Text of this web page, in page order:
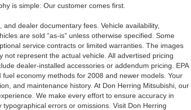
is simple: Our customer comes first.
dealer documentary fees. Vehicle availability,
are sold “as-is” unless otherwise specified. Some
service contracts or limited warranties. The images
represent the actual vehicle. All advertised pricing
dealer-installed accessories or addendum pricing. EPA
economy methods for 2008 and newer models. Your
and maintenance history. At Don Herring Mitsubishi, our
We make every effort to ensure accuracy in
errors or omissions. Visit Don Herring